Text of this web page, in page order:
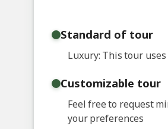
Standard of tour
Luxury: This tour
Customizable tour
Feel free to request
your preferences